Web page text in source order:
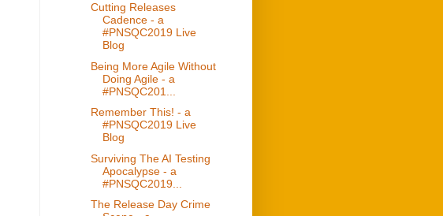
Cutting Releases
Cadence - a
#PNSQC2019 Live
Blog
Being More Agile Without
Doing Agile - a
#PNSQC201...
Remember This! - a
#PNSQC2019 Live
Blog
Surviving The AI Testing
Apocalypse - a
#PNSQC2019...
The Release Day Crime